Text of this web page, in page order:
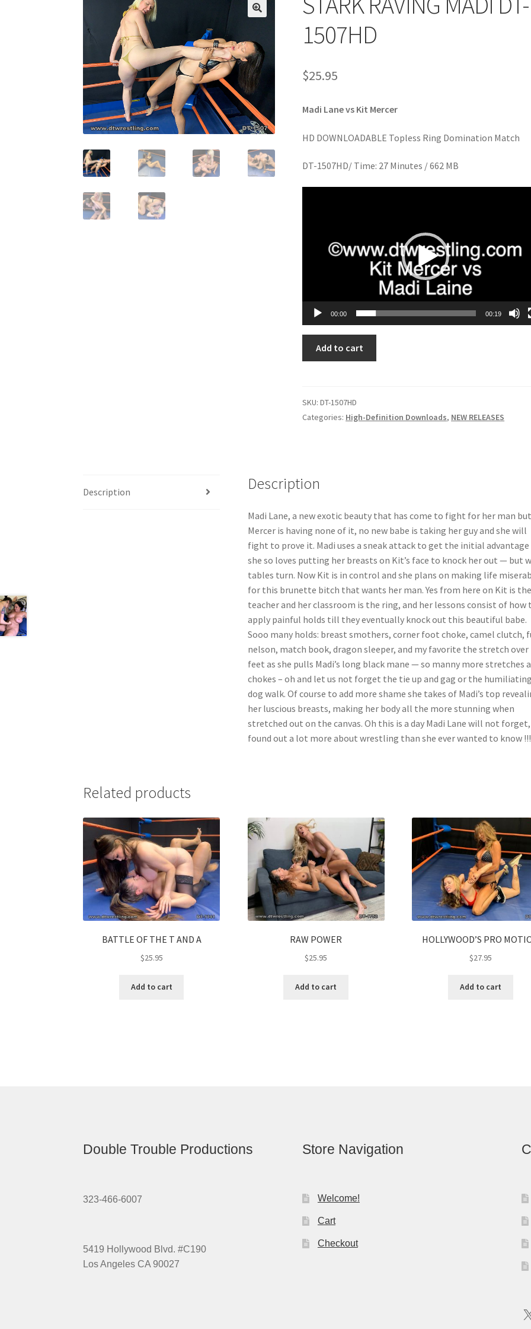
My account Outlook/Hotmail E-mail Blockage Privacy Problem with downloadable movie Problem
Questions or problems using the DT Shopping Cart
Request Removal of Content Sample Page
1507HD
$25.95
Madi Lane vs Kit Mercer
HD DOWNLOADABLE Topless Ring Domination Match
DT-1507HD/ Time: 27 Minutes / 662 MB
00:00 00:19
1507HD
quantity
Add to cart
SKU:DT-1507HD
Categories: High-Definition Downloads, NEW RELEASES
Description Description
Madi Lane, a new exotic beauty that has come to fight for her man
Mercer is having none of it, no new babe is taking her guy and she will
fight to prove it. Madi uses a sneak attack to get the initial advantage
she so loves putting her breasts on Kit’s face to knock her out — but
tables turn. Now Kit is in control and she plans on making life
for this brunette bitch that wants her man. Yes from here on Kit is the
teacher and her classroom is the ring, and her lessons consist of how
apply painful holds till they eventually knock out this beautiful babe.
Sooo many holds: breast smothers, corner foot choke, camel clutch,
nelson, match book, dragon sleeper, and my favorite the stretch over
feet as she pulls Madi’s long black mane — so manny more stretches
chokes – oh and let us not forget the tie up and gag or the
dog walk. Of course to add more shame she takes of Madi’s top
her luscious breasts, making her body all the more stunning when
stretched out on the canvas. Oh this is a day Madi Lane will not
found out a lot more about wrestling than she ever wanted to know
Related products
BATTLE OF THE T AND A
$25.95
Add to cart
RAW POWER
$25.95
Add to cart
HOLLYWOOD’S PRO
$27.95
Add to cart
Double Trouble Productions
323-466-6007
5419 Hollywood Blvd. #C190
Los Angeles CA 90027
Store Navigation
Welcome!
Cart
Checkout
X